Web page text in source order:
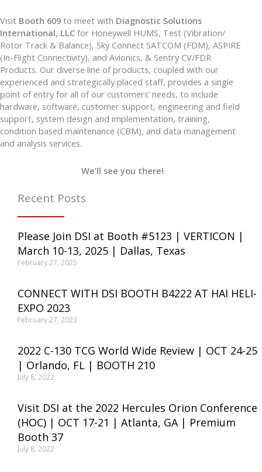
Visit Booth 609 to meet with Diagnostic Solutions
International, LLC for Honeywell HUMS, Test (Vibration/
Rotor Track & Balance), Sky Connect SATCOM (FDM), ASPIRE
(In-Flight Connectivity), and Avionics, & Sentry CV/FDR
Products. Our diverse line of products, coupled with our
experienced and strategically placed staff, provides a single
point of entry for all of our customers’ needs, to include
hardware, software, customer support, engineering and field
support, system design and implementation, training,
condition based maintenance (CBM), and data management
and analysis services.
We’ll see you there!
Recent Posts
Please Join DSI at Booth #5123 | VERTICON |
March 10-13, 2025 | Dallas, Texas
February 27, 2025
CONNECT WITH DSI BOOTH B4222 AT HAI HELI-
EXPO 2023
February 27, 2023
2022 C-130 TCG World Wide Review | OCT 24-25
| Orlando, FL | BOOTH 210
July 8, 2022
Visit DSI at the 2022 Hercules Orion Conference
(HOC) | OCT 17-21 | Atlanta, GA | Premium
Booth 37
July 8, 2022